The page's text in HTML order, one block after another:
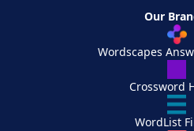
Our
Wordscapes
Crossword
WordList